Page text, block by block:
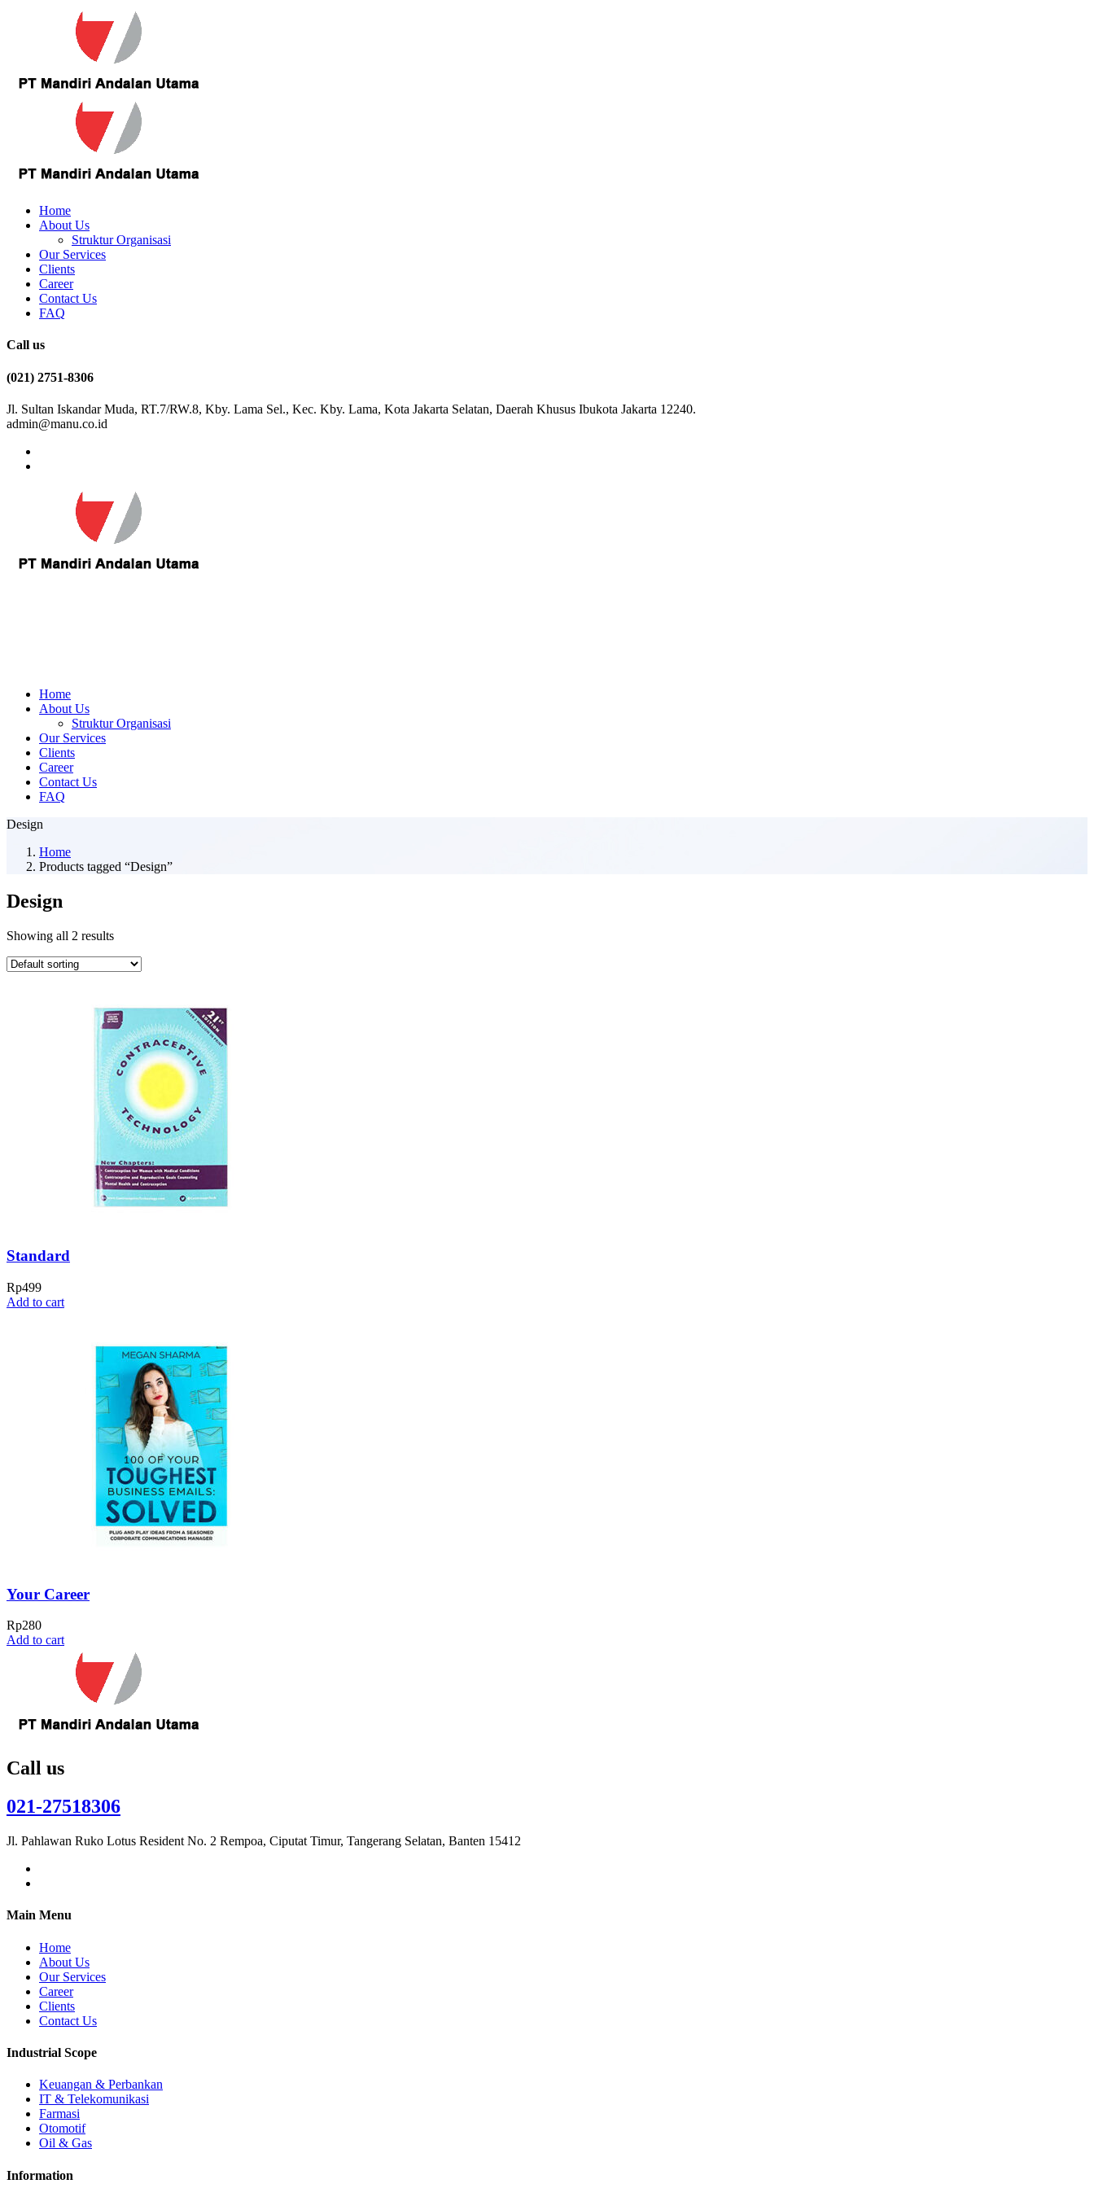
Home
About Us
Struktur Organisasi
Our Services
Clients
Career
Contact Us
FAQ
Call us
(021) 2751-8306
Jl. Sultan Iskandar Muda, RT.7/RW.8, Kby. Lama Sel., Kec. Kby. Lama, Kota Jakarta Selatan, Daerah Khusus Ibukota Jakarta 12240.
admin@manu.co.id
Home
About Us
Struktur Organisasi
Our Services
Clients
Career
Contact Us
FAQ
Design
Home
Products tagged “Design”
Design
Showing all 2 results
Standard
Rp499
Add to cart
Your Career
Rp280
Add to cart
Call us
021-27518306
Jl. Pahlawan Ruko Lotus Resident No. 2 Rempoa, Ciputat Timur, Tangerang Selatan, Banten 15412
Main Menu
Home
About Us
Our Services
Career
Clients
Contact Us
Industrial Scope
Keuangan & Perbankan
IT & Telekomunikasi
Farmasi
Otomotif
Oil & Gas
Information